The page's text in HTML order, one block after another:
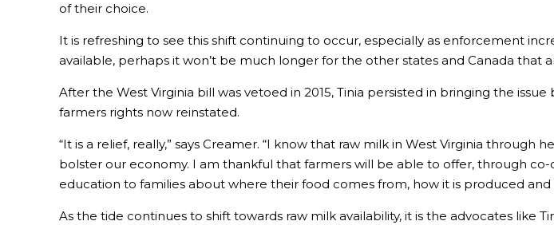
of their choice.
It is refreshing to see this shift continuing to occur, especially as enforcement
available, perhaps it won’t be much longer for the other states and Canada that
After the West Virginia bill was vetoed in 2015, Tinia persisted in bringing the
farmers rights now reinstated.
“It is a relief, really,” says Creamer. “I know that raw milk in West Virginia
bolster our economy. I am thankful that farmers will be able to offer, through
education to families about where their food comes from, how it is produced
As the tide continues to shift towards raw milk availability, it is the advocates like